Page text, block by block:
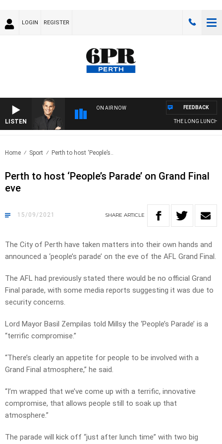
LOGIN REGISTER
LISTEN
ON AIR NOW
THE LONG LUNCH
FEEDBACK
Home Sport Perth to host ‘People’s..
Perth to host ‘People’s Parade’ on Grand Final
eve
15/09/2021 SHARE ARTICLE
The City of Perth have taken matters into their own hands and
announced a ‘people’s parade’ on the eve of the AFL Grand Final.
The AFL had previously stated there would be no official Grand
Final parade, with some media reports suggesting it was due to
security concerns.
Lord Mayor Basil Zempilas told Millsy the ‘People’s Parade’ is a
“terrific compromise.”
“There’s clearly an appetite for people to be involved with a
Grand Final atmosphere,” he said.
“I’m wrapped that we’ve come up with a terrific, innovative
compromise, that allows people still to soak up that
atmosphere.”
The parade will kick off “just after lunch time” with two big